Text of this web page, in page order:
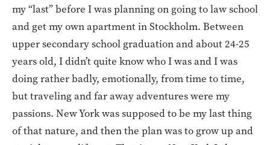
my “last” before I was planning on going to law school
and get my own apartment in Stockholm. Between
upper secondary school graduation and about 24-25
years old, I didn’t quite know who I was and I was
doing rather badly, emotionally, from time to time,
but traveling and far away adventures were my
passions. New York was supposed to be my last thing
of that nature, and then the plan was to grow up and